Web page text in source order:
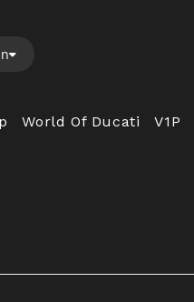
World Of Ducati V1P